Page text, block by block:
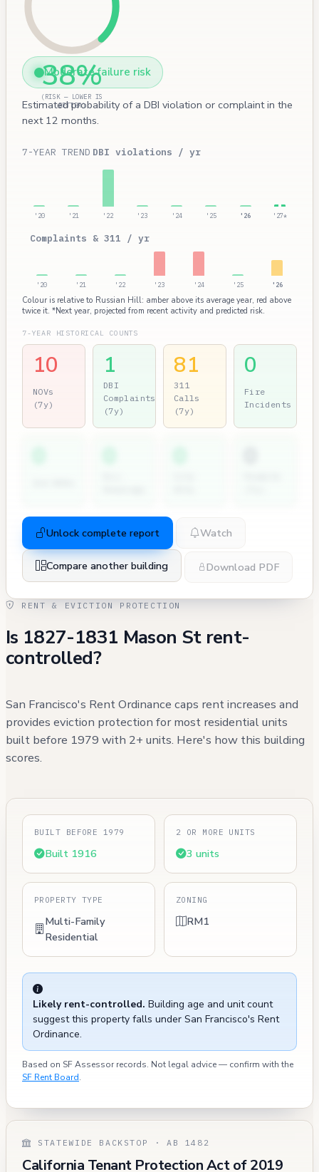
38%
(RISK — LOWER IS
BETTER)
Moderate failure risk
Estimated probability of a DBI violation or complaint in the
next 12 months.
7-YEAR TREND DBI violations / yr
'20 '21 '22 '23 '24 '25 '26 '27*
Complaints & 311 / yr
'20 '21 '22 '23 '24 '25 '26
Colour is relative to Russian Hill: amber above its average year, red above
twice it. *Next year, projected from recent activity and predicted risk.
7-YEAR HISTORICAL COUNTS
10
NOVs
(7y)
1
DBI
Complaints
(7y)
81
311
Calls
(7y)
0
Fire
Incidents
Unlock complete report Watch
Compare another building Download PDF
RENT & EVICTION PROTECTION
Is 1827-1831 Mason St rent-
controlled?
San Francisco's Rent Ordinance caps rent increases and
provides eviction protection for most residential units
built before 1979 with 2+ units. Here's how this building
scores.
BUILT BEFORE 1979
Built 1916
2 OR MORE UNITS
3 units
PROPERTY TYPE
Multi-Family
Residential
ZONING
RM1
Likely rent-controlled. Building age and unit count
suggest this property falls under San Francisco's Rent
Ordinance.
Based on SF Assessor records. Not legal advice — confirm with the
SF Rent Board.
STATEWIDE BACKSTOP · AB 1482
California Tenant Protection Act of 2019